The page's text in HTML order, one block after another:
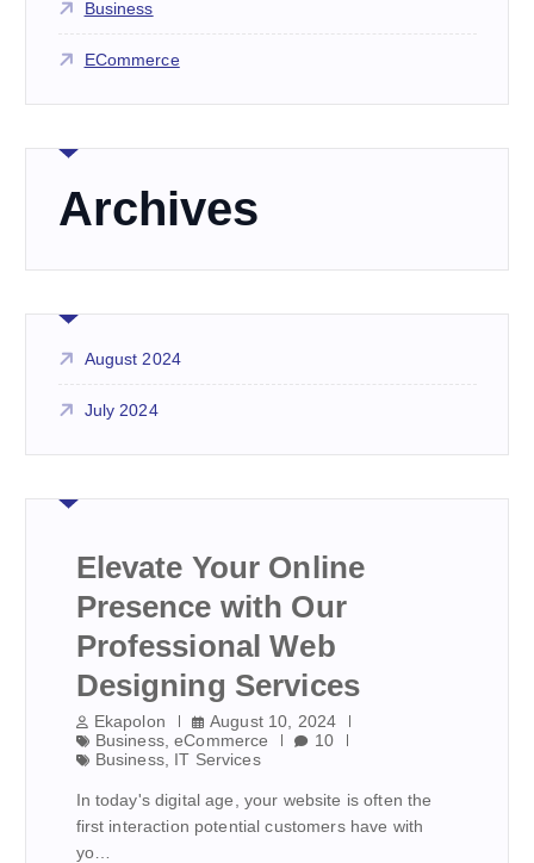
Business
ECommerce
Archives
August 2024
July 2024
Elevate Your Online
Presence with Our
Professional Web
Designing Services
Ekapolon
August 10, 2024
Business,eCommerce
10
Business, IT Services
In today's digital age, your website is often the
first interaction potential customers have with
yo…